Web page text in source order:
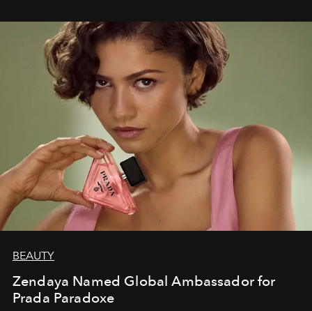
BEAUTY
Zendaya Named Global Ambassador for
Prada Paradoxe